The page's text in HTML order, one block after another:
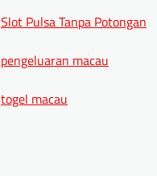
Slot Pulsa Tanpa Potongan
pengeluaran macau
togel macau